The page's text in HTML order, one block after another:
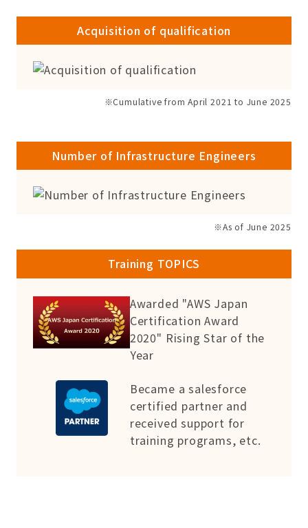
Acquisition of qualification
※Cumulative from April 2021 to June 2025
Number of Infrastructure Engineers
※As of June 2025
Training TOPICS
Awarded "AWS Japan
Certification Award
2020" Rising Star of the
Year
Became a salesforce
certified partner and
received support for
training programs, etc.